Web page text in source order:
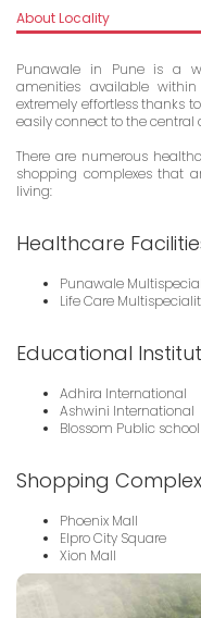
About Locality
Punawale in Pune is a
amenities available
extremely effortless thanks
easily connect to the central
There are numerous
shopping complexes that
living:
Healthcare
Punawale
Life Care
Educational
Adhira International
Ashwini International
Blossom Public school
Shopping
Phoenix Mall
Elpro City Square
Xion Mall